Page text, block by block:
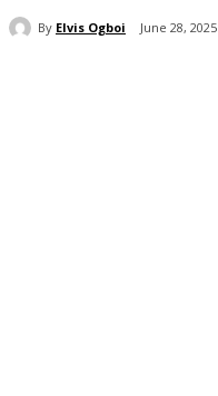
By Elvis Ogboi June 28, 2025